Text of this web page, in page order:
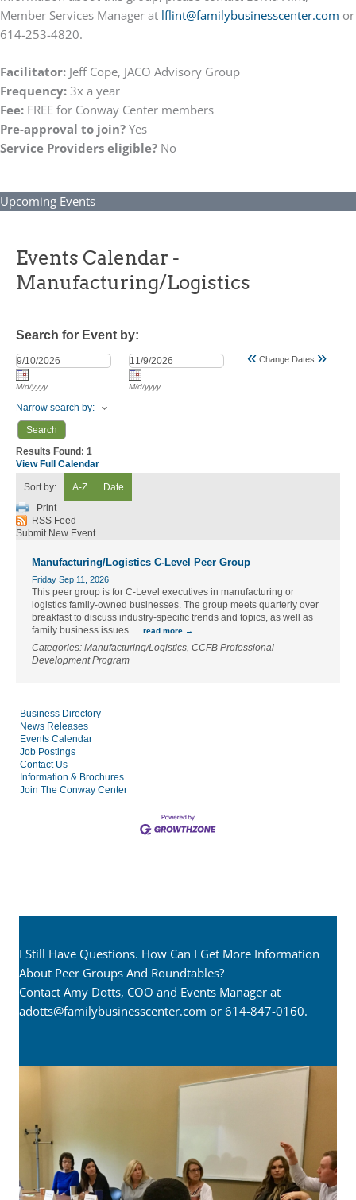
Member Services Manager at lflint@familybusinesscenter.com or
614-253-4820.
Facilitator: Jeff Cope, JACO Advisory Group
Frequency: 3x a year
Fee: FREE for Conway Center members
Pre-approval to join? Yes
Service Providers eligible? No
Upcoming Events
Events Calendar -
Manufacturing/Logistics
Search for Event by:
M/d/yyyy M/d/yyyy
« Change Dates »
Narrow search by:
Results Found: 1
View Full Calendar
Sort by: A-Z
Date
Print
RSS Feed
Submit New Event
Manufacturing/Logistics C-Level Peer Group
Friday Sep 11, 2026
This peer group is for C-Level executives in manufacturing or
logistics family-owned businesses. The group meets quarterly over
breakfast to discuss industry-specific trends and topics, as well as
family business issues. ... read more
Categories: Manufacturing/Logistics, CCFB Professional
Development Program
Business Directory
News Releases
Events Calendar
Job Postings
Contact Us
Information & Brochures
Join The Conway Center
I Still Have Questions. How Can I Get More Information
About Peer Groups And Roundtables?
Contact Amy Dotts, COO and Events Manager at
adotts@familybusinesscenter.com or 614-847-0160.